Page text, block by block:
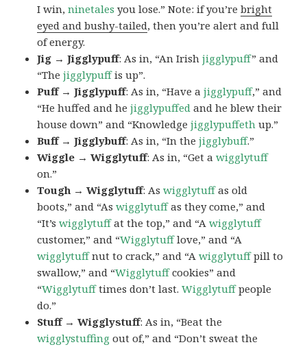
I win,ninetales you lose.” Note: if you’rebright
eyed and bushy-tailed, then you’re alert and full
of energy.
Jig → Jigglypuff: As in, “An Irishjigglypuff” and
“Thejigglypuffis up”.
Puff → Jigglypuff: As in, “Have ajigglypuff,” and
“He huffed and hejigglypuffed and he blew their
house down” and “Knowledgejigglypuffeth up.”
Buff → Jigglybuff: As in, “In thejigglybuff.”
Wiggle → Wigglytuff: As in, “Get awigglytuff
on.”
Tough → Wigglytuff: Aswigglytuffas old
boots,” and “Aswigglytuffas they come,” and
“It’swigglytuffat the top,” and “Awigglytuff
customer,” and “Wigglytufflove,” and “A
wigglytuffnut to crack,” and “Awigglytuffpill to
swallow,” and “Wigglytuffcookies” and
“Wigglytufftimes don’t last.Wigglytuffpeople
do.”
Stuff → Wigglystuff: As in, “Beat the
wigglystuffing out of,” and “Don’t sweat the